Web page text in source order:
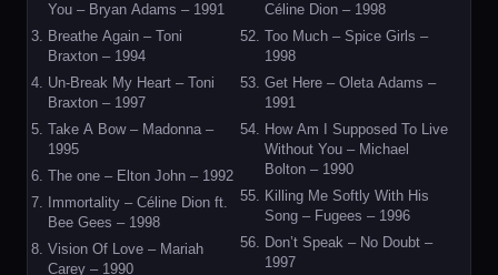
You – Bryan Adams – 1991
Breathe Again – Toni
Braxton – 1994
Un-Break My Heart – Toni
Braxton – 1997
Take A Bow – Madonna –
1995
The one – Elton John – 1992
Immortality – Céline Dion ft.
Bee Gees – 1998
Vision Of Love – Mariah
Carey – 1990
Céline Dion – 1998
Too Much – Spice Girls –
1998
Get Here – Oleta Adams –
1991
How Am I Supposed To Live
Without You – Michael
Bolton – 1990
Killing Me Softly With His
Song – Fugees – 1996
Don’t Speak – No Doubt –
1997